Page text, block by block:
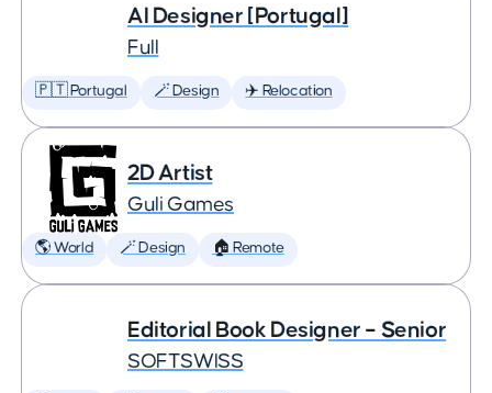
AI Designer [Portugal]
Full
🇵🇹 Portugal 🪄 Design ✈️ Relocation
2D Artist
Guli Games
🌎 World 🪄 Design 🏠 Remote
Editorial Book Designer – Senior
SOFTSWISS